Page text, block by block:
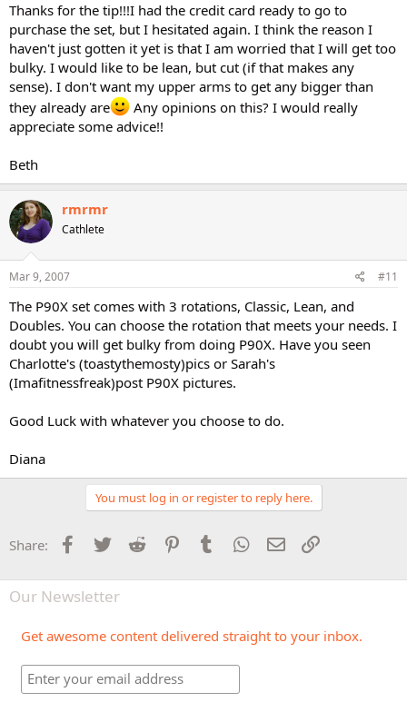
Thanks for the tip!!!I had the credit card ready to go to
purchase the set, but I hesitated again. I think the reason I
haven't just gotten it yet is that I am worried that I will get too
bulky. I would like to be lean, but cut (if that makes any
sense). I don't want my upper arms to get any bigger than
they already are
Any opinions on this? I would really
appreciate some advice!!
Beth
rmrmr
Cathlete
Mar 9, 2007 #11
The P90X set comes with 3 rotations, Classic, Lean, and
Doubles. You can choose the rotation that meets your needs. I
doubt you will get bulky from doing P90X. Have you seen
Charlotte's (toastythemosty)pics or Sarah's
(Imafitnessfreak)post P90X pictures.
Good Luck with whatever you choose to do.
Diana
You must log in or register to reply here.
Share: Facebook
Twitter Reddit PinterestTumblr WhatsApp
Email
Our Newsletter
Get awesome content delivered straight to your inbox.